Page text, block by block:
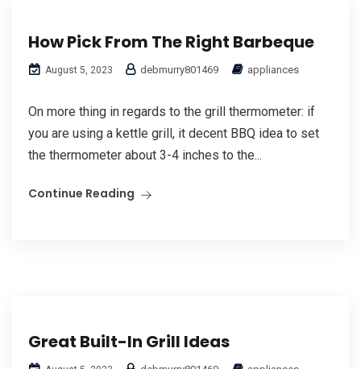
How Pick From The Right Barbeque
August 5, 2023 debmurry801469 appliances
On more thing in regards to the grill thermometer: if
you are using a kettle grill, it decent BBQ idea to set
the thermometer about 3-4 inches to the...
Continue Reading
Great Built-In Grill Ideas